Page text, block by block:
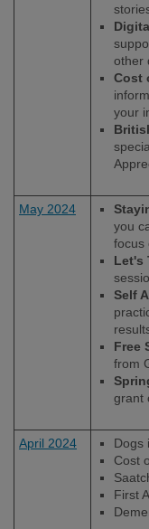
other
Cost
your
May 2024
you
focus
Let's
Self
Free
from
grant
April 2024
Dogs
Cost
First